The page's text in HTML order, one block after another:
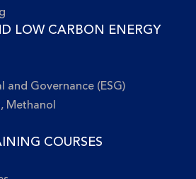
LOW CARBON ENERGY
and Governance (ESG)
Methanol
COURSES